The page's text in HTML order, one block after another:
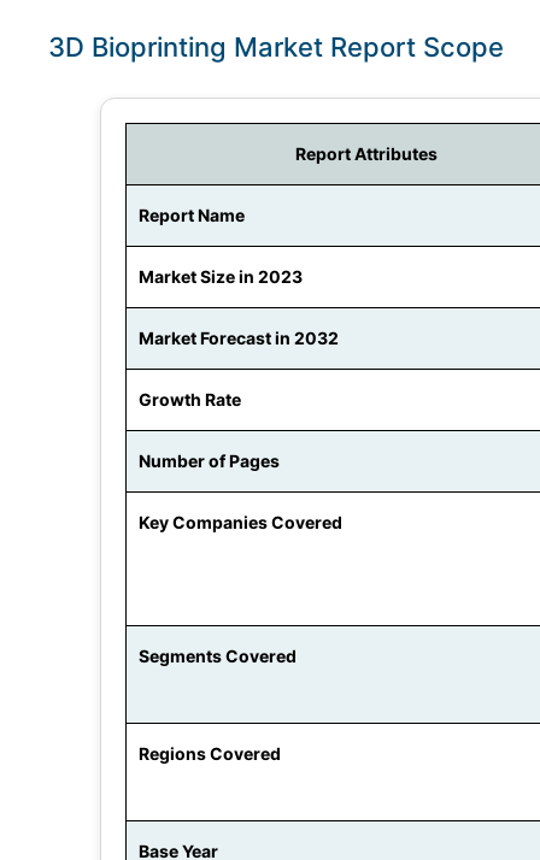
3D Bioprinting Market Report Scope
Report Attributes
Report Name
Market Size in 2023
Market Forecast in 2032
Growth Rate
Number of Pages
Key Companies Covered
Segments Covered
Regions Covered
Base Year